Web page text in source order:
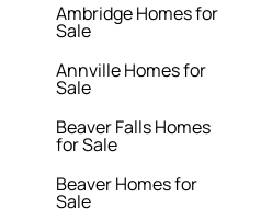
Ambridge Homes for
Sale
Annville Homes for
Sale
Beaver Falls Homes
for Sale
Beaver Homes for
Sale